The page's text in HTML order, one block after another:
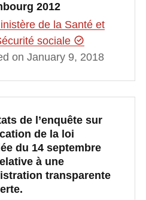
2012
de la Santé et
sociale
on January 9, 2018
de l’enquête sur
de la loi
du 14 septembre
à une
transparente